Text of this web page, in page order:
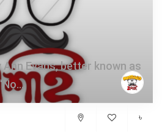
Evans, better known as
৳